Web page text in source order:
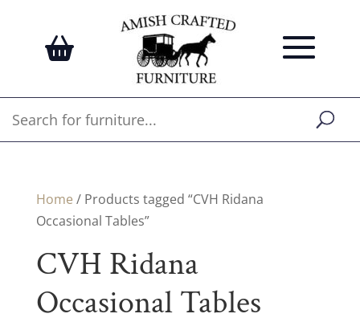
Home / Products tagged “CVH Ridana
Occasional Tables”
CVH Ridana
Occasional Tables